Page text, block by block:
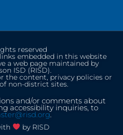
reserved
embedded in this website
a web page maintained by
ISD (RISD).
the content, privacy policies or
non-district sites.
and/or comments about
accessibility inquiries, to
.
by RISD